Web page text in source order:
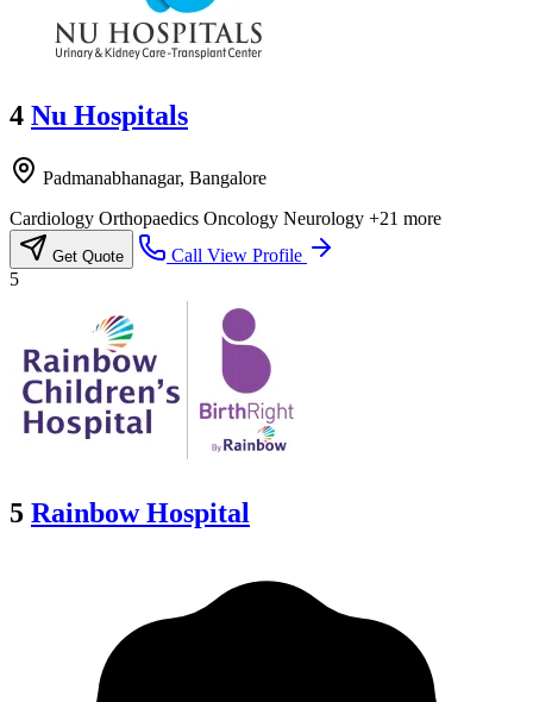
4 Nu Hospitals
Padmanabhanagar, Bangalore
Cardiology Orthopaedics Oncology Neurology +21 more
Get Quote Call View Profile
5
5 Rainbow Hospital